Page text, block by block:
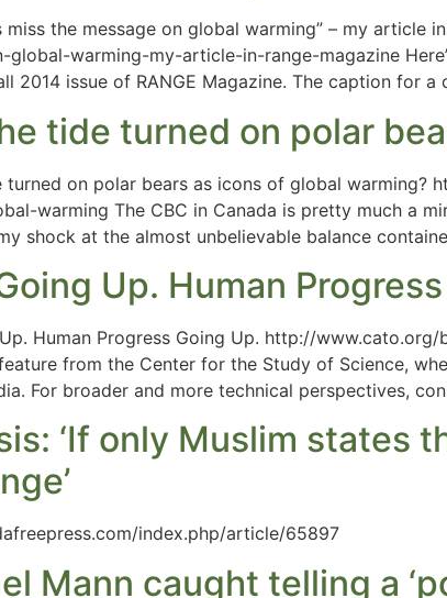
miss the message on global warming” – my
global-warming-my-article-in-range-magazine
2014 issue of RANGE Magazine. The caption for
tide turned on polar
turned on polar bears as icons of global
warming The CBC in Canada is pretty much a
shock at the almost unbelievable balance
Up. Human
Human Progress Going Up. http://
from the Center for the Study of Science,
For broader and more technical perspectives,
‘If only Muslim states
index.php/article/65897
Mann caught telling a